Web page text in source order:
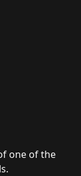
one of the